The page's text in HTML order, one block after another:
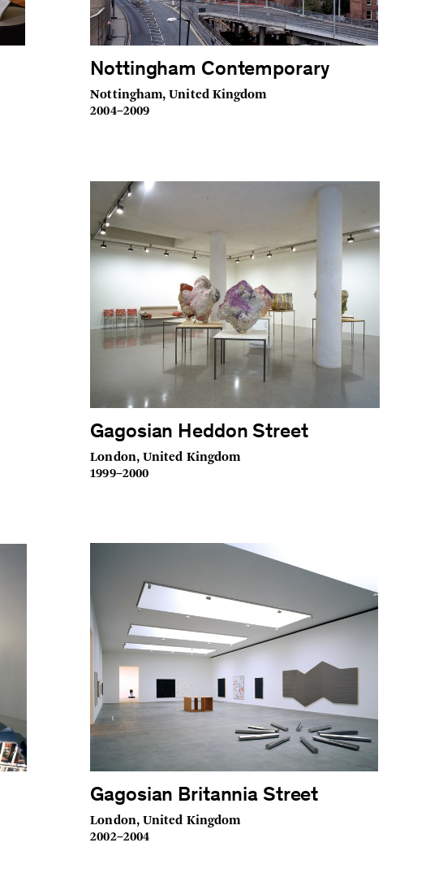
Nottingham Contemporary
Nottingham, United Kingdom
2004–2009
Gagosian Heddon Street
London, United Kingdom
1999–2000
Gagosian Britannia Street
London, United Kingdom
2002–2004